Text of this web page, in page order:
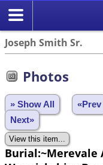
Joseph Smith Sr.
Photos
» Show All «Prev
Next»
Burial:~Merevale